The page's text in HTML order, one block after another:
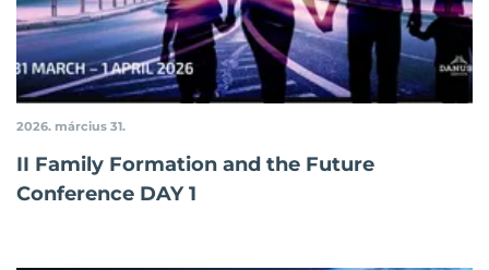
2026. március 31.
II Family Formation and the Future
Conference DAY 1